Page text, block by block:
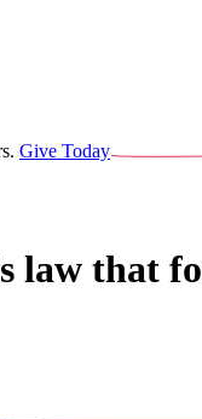
Give Today
law that